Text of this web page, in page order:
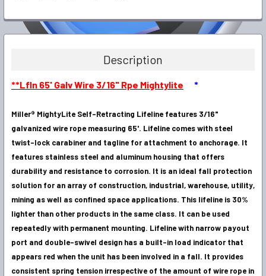
FREQUENTLY
BOUGHT
ALL
ADD
SELECTED
Description
**Lfln 65' Galv Wire 3/16" Rpe Mightylite *
Miller® MightyLite Self-Retracting Lifeline features 3/16"
galvanized wire rope measuring 65'. Lifeline comes with steel
twist-lock carabiner and tagline for attachment to anchorage. It
features stainless steel and aluminum housing that offers
durability and resistance to corrosion. It is an ideal fall protection
solution for an array of construction, industrial, warehouse, utility,
mining as well as confined space applications. This lifeline is 30%
lighter than other products in the same class. It can be used
repeatedly with permanent mounting. Lifeline with narrow payout
port and double-swivel design has a built-in load indicator that
appears red when the unit has been involved in a fall. It provides
consistent spring tension irrespective of the amount of wire rope in